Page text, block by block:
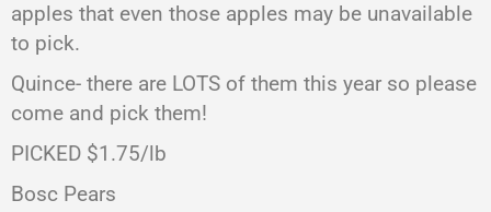
apples that even those apples may be unavailable
to pick.
Quince- there are LOTS of them this year so please
come and pick them!
PICKED $1.75/lb
Bosc Pears